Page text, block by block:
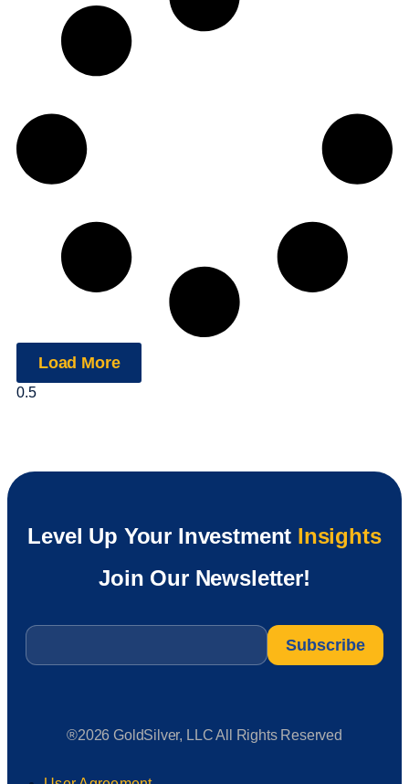
Load More
Level Up Your Investment Insights
Join Our Newsletter!
Email
®2026 GoldSilver, LLC All Rights Reserved